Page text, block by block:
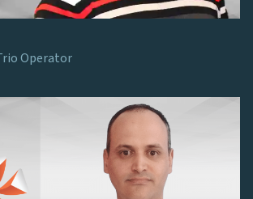
Operator